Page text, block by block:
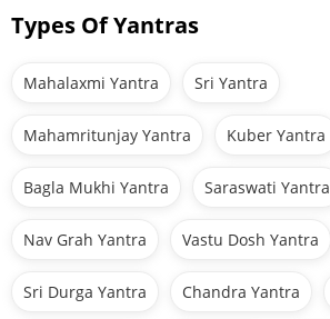
Types Of Yantras
Mahalaxmi Yantra Sri Yantra
Mahamritunjay Yantra Kuber Yantra
Bagla Mukhi Yantra Saraswati Yantra
Nav Grah Yantra Vastu Dosh Yantra
Sri Durga Yantra Chandra Yantra